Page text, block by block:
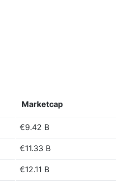
Marketcap
€9.42 B
€11.33 B
€12.11 B